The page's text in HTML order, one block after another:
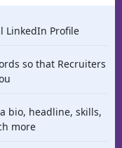
LinkedIn Profile
so that Recruiters
bio, headline, skills,
more